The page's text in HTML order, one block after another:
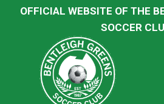
OFFICIAL WEBSITE OF THE
SOCCER